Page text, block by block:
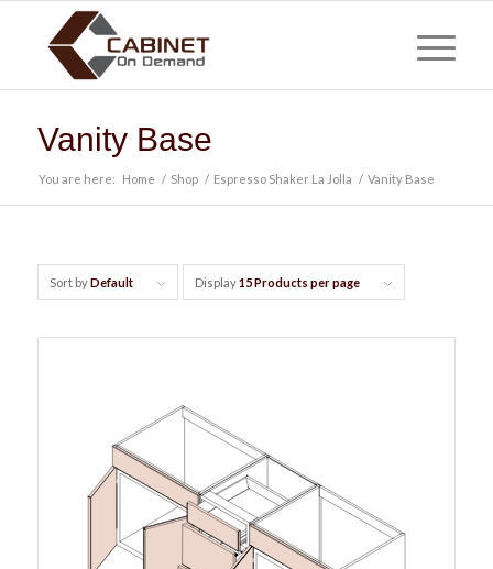
Vanity Base
You are here: Home / Shop / Espresso Shaker La Jolla / Vanity Base
Sort byDefault Display15 Products per page